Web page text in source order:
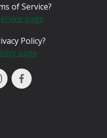
of Service?
page
Policy?
page